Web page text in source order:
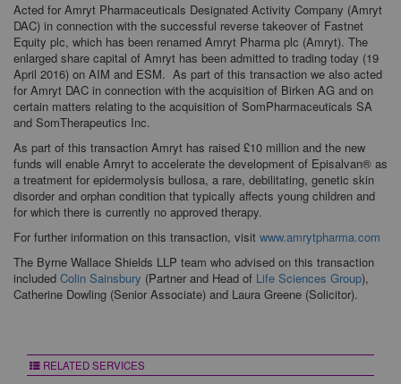
Acted for Amryt Pharmaceuticals Designated Activity Company (Amryt
DAC) in connection with the successful reverse takeover of Fastnet
Equity plc, which has been renamed Amryt Pharma plc (Amryt). The
enlarged share capital of Amryt has been admitted to trading today (19
April 2016) on AIM and ESM. As part of this transaction we also acted
for Amryt DAC in connection with the acquisition of Birken AG and on
certain matters relating to the acquisition of SomPharmaceuticals SA
and SomTherapeutics Inc.
As part of this transaction Amryt has raised £10 million and the new
funds will enable Amryt to accelerate the development of Episalvan® as
a treatment for epidermolysis bullosa, a rare, debilitating, genetic skin
disorder and orphan condition that typically affects young children and
for which there is currently no approved therapy.
For further information on this transaction, visit www.amrytpharma.com
The Byrne Wallace Shields LLP team who advised on this transaction
included Colin Sainsbury (Partner and Head of Life Sciences Group),
Catherine Dowling (Senior Associate) and Laura Greene (Solicitor).
RELATED SERVICES